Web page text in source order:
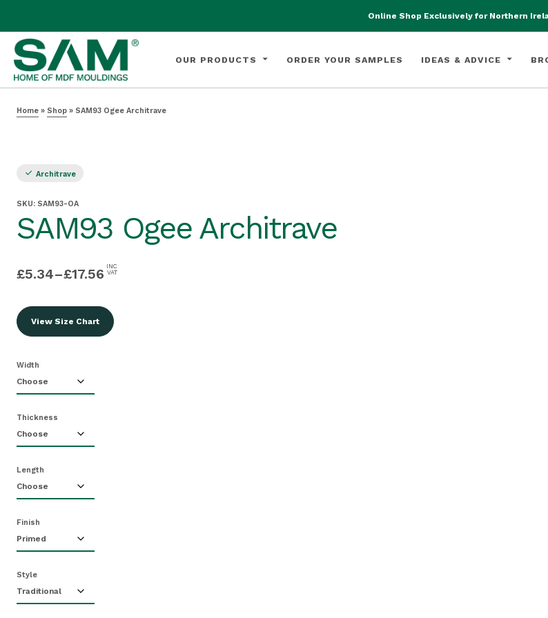
Online Shop Exclusively for Northern
OUR PRODUCTS ORDER YOUR SAMPLES IDEAS & ADVICE
Home » Shop » SAM93 Ogee Architrave
Architrave
SKU: SAM93-OA
SAM93 Ogee Architrave
£5.34–£17.56 INC
VAT
View Size Chart
Width
Thickness
Length
Finish
Style